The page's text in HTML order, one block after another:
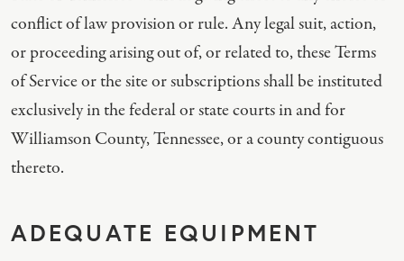
conflict of law provision or rule. Any legal suit, action,
or proceeding arising out of, or related to, these Terms
of Service or the site or subscriptions shall be instituted
exclusively in the federal or state courts in and for
Williamson County, Tennessee, or a county contiguous
thereto.
ADEQUATE EQUIPMENT